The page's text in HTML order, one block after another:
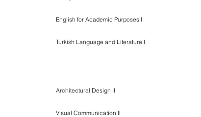
English for Academic Purposes I
Turkish Language and Literature I
Architectural Design II
Visual Communication II